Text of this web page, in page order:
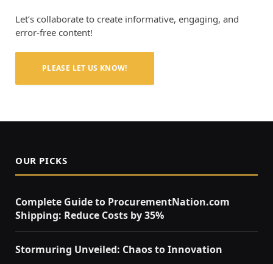
Let’s collaborate to create informative, engaging, and
error-free content!
PLEASE LET US KNOW!
OUR PICKS
Complete Guide to ProcurementNation.com
Shipping: Reduce Costs by 35%
Stormuring Unveiled: Chaos to Innovation